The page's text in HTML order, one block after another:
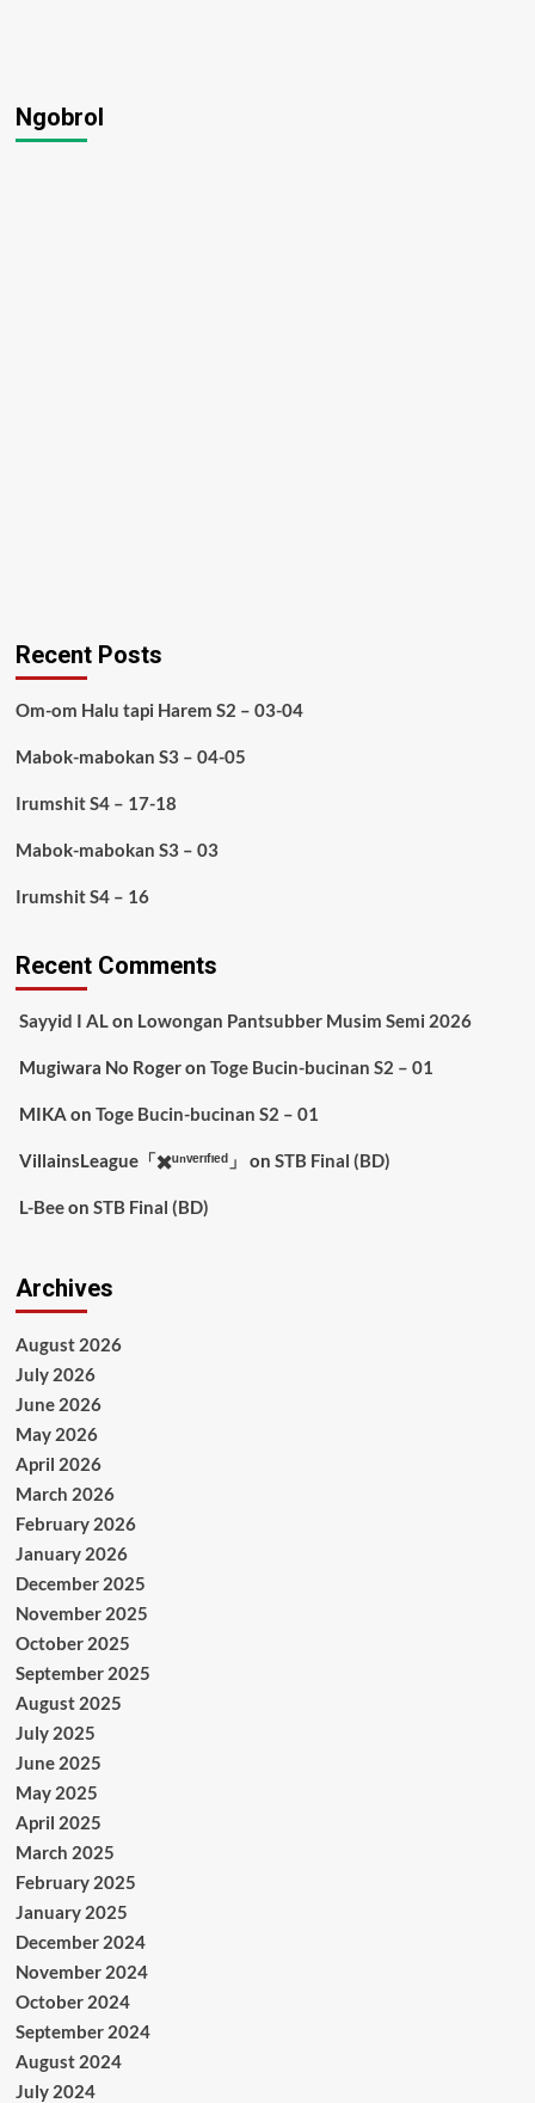
Ngobrol
Recent Posts
Om-om Halu tapi Harem S2 – 03-04
Mabok-mabokan S3 – 04-05
Irumshit S4 – 17-18
Mabok-mabokan S3 – 03
Irumshit S4 – 16
Recent Comments
Sayyid I ALon Lowongan Pantsubber Musim Semi 2026
Mugiwara No Rogeron Toge Bucin-bucinan S2 – 01
MIKA on Toge Bucin-bucinan S2 – 01
VillainsLeague「✖️ᵘⁿᵛᵉʳᶦᶠᶦᵉᵈ」 on STB Final (BD)
L-Beeon STB Final (BD)
Archives
August 2026
July 2026
June 2026
May 2026
April 2026
March 2026
February 2026
January 2026
December 2025
November 2025
October 2025
September 2025
August 2025
July 2025
June 2025
May 2025
April 2025
March 2025
February 2025
January 2025
December 2024
November 2024
October 2024
September 2024
August 2024
July 2024